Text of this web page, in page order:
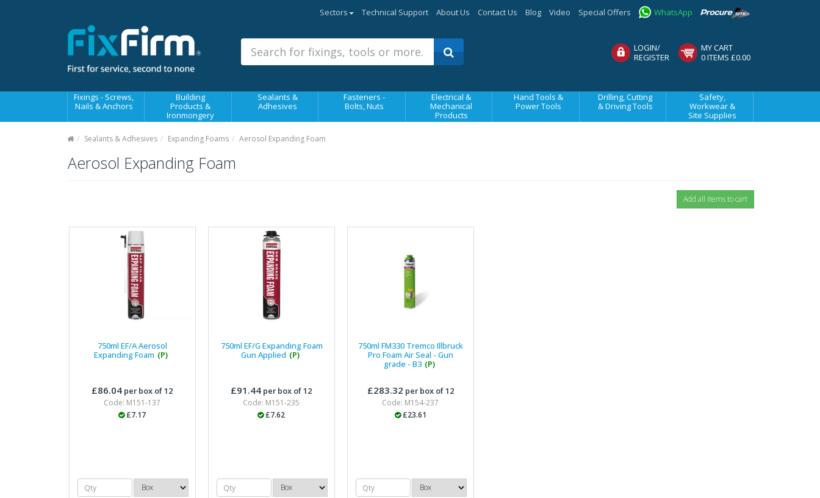
Sectors Technical Support About Us Contact Us Blog Video Special Offers WhatsApp
LOGIN/
REGISTER
MY CART
0 ITEMS £0.00
Fixings - Screws,
Nails & Anchors
Building
Products &
Ironmongery
Sealants &
Adhesives
Fasteners -
Bolts, Nuts
Electrical &
Mechanical
Products
Hand Tools &
Power Tools
Drilling, Cutting
& Driving Tools
Safety,
Workwear &
Site Supplies
Building Products &
Sealants & Adhesives
Fasteners - Bolts, Nuts
Electrical & Mechanical Products
Sealants & Adhesives Expanding Foams Aerosol Expanding Foam
Aerosol Expanding Foam
750ml EF/A Aerosol
Expanding Foam (P)
£86.04 per box of 12
Code: M151-137
£7.17
750ml EF/G Expanding Foam
Gun Applied (P)
£91.44 per box of 12
Code: M151-235
£7.62
750ml FM330 Tremco Illbruck
Pro Foam Air Seal - Gun
grade - B3 (P)
£283.32 per box of 12
Code: M154-237
£23.61